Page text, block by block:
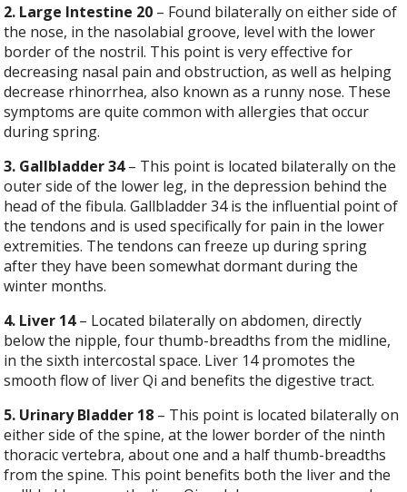
2. Large Intestine 20 – Found bilaterally on either side of
the nose, in the nasolabial groove, level with the lower
border of the nostril. This point is very effective for
decreasing nasal pain and obstruction, as well as helping
decrease rhinorrhea, also known as a runny nose. These
symptoms are quite common with allergies that occur
during spring.
3. Gallbladder 34– This point is located bilaterally on the
outer side of the lower leg, in the depression behind the
head of the fibula. Gallbladder 34 is the influential point of
the tendons and is used specifically for pain in the lower
extremities. The tendons can freeze up during spring
after they have been somewhat dormant during the
winter months.
4. Liver 14– Located bilaterally on abdomen, directly
below the nipple, four thumb-breadths from the midline,
in the sixth intercostal space. Liver 14 promotes the
smooth flow of liver Qi and benefits the digestive tract.
5. Urinary Bladder 18 – This point is located bilaterally on
either side of the spine, at the lower border of the ninth
thoracic vertebra, about one and a half thumb-breadths
from the spine. This point benefits both the liver and the